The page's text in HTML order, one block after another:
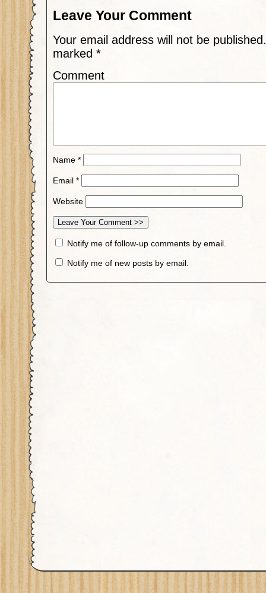
Leave Your Comment
Your email address will not be published.
marked *
Comment
Name *
Email *
Website
Notify me of follow-up comments by email.
Notify me of new posts by email.